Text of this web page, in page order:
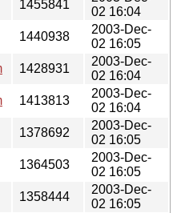
1455841
02 16:04
1440938
2003-Dec-
02 16:05
1428931
2003-Dec-
02 16:04
1413813
2003-Dec-
02 16:04
1378692
2003-Dec-
02 16:05
1364503
2003-Dec-
02 16:05
1358444
2003-Dec-
02 16:05